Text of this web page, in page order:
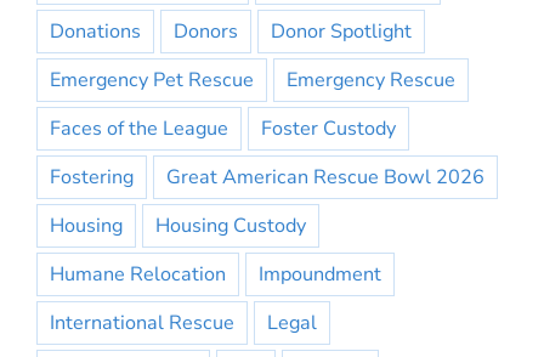
Donations Donors
Donor Spotlight
Emergency Pet Rescue
Emergency Rescue
Faces of the League
Foster Custody
Fostering
Great American Rescue Bowl 2026
Housing
Housing Custody
Humane Relocation
Impoundment
International Rescue
Legal